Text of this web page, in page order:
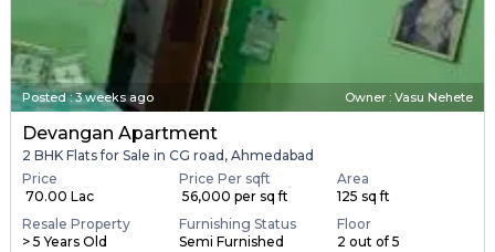
Posted:3 weeks ago Owner : Vasu Nehete
Devangan Apartment
2 BHK Flats for Sale in CG road, Ahmedabad
Price
₹ 70.00 Lac
Price Per sqft
₹ 56,000 per sq ft
Area
125 sq ft
Resale Property
> 5 Years Old
Furnishing Status
Semi Furnished
Floor
2 out of 5